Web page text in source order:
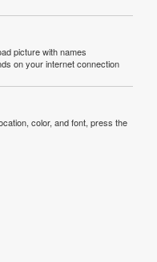
picture with names
on your internet connection
color, and font, press the